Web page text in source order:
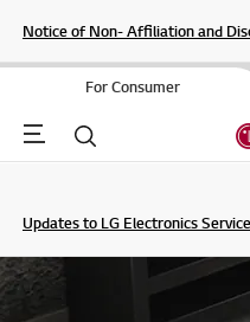
Notice of Non- Affiliation and
For Consumer
Menu Search
Updates to LG Electronics
SIGN UP